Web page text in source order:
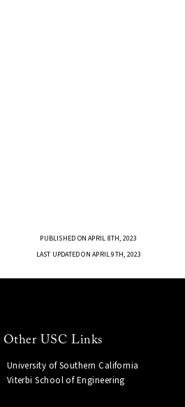
PUBLISHED ON APRIL 8TH, 2023
LAST UPDATED ON APRIL 9TH, 2023
Other USC Links
University of Southern California
Viterbi School of Engineering